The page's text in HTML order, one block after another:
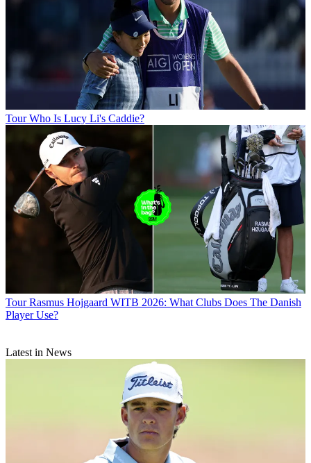
Tour Who Is Lucy Li's Caddie?
Tour Rasmus Hojgaard WITB 2026: What Clubs Does The Danish
Player Use?
Latest in News